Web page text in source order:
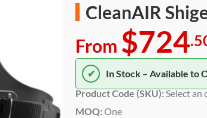
CleanAIR
From $724
✔
In Stock – Available to
Product Code (SKU):Select an
MOQ: One